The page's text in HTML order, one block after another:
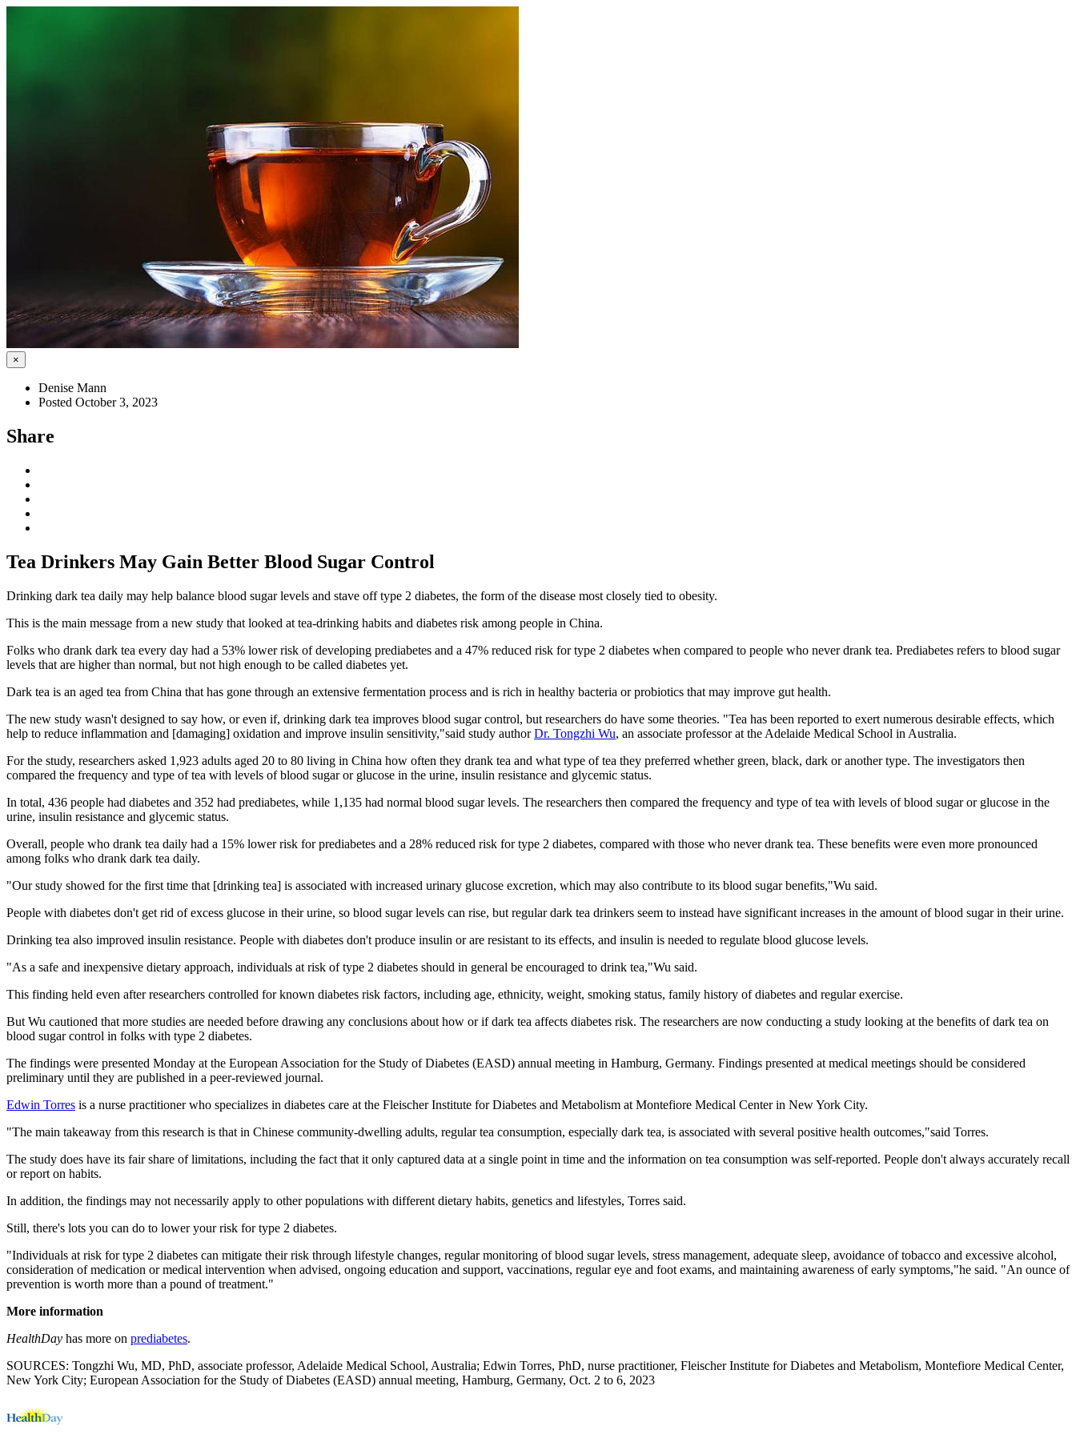
×
Denise Mann
Posted October 3, 2023
Share
Tea Drinkers May Gain Better Blood Sugar Control
Drinking dark tea daily may help balance blood sugar levels and stave off type 2 diabetes, the form of the disease most closely tied to obesity.
This is the main message from a new study that looked at tea-drinking habits and diabetes risk among people in China.
Folks who drank dark tea every day had a 53% lower risk of developing prediabetes and a 47% reduced risk for type 2 diabetes when compared to people who never drank tea. Prediabetes refers to blood sugar
levels that are higher than normal, but not high enough to be called diabetes yet.
Dark tea is an aged tea from China that has gone through an extensive fermentation process and is rich in healthy bacteria or probiotics that may improve gut health.
The new study wasn't designed to say how, or even if, drinking dark tea improves blood sugar control, but researchers do have some theories. "Tea has been reported to exert numerous desirable effects, which
help to reduce inflammation and [damaging] oxidation and improve insulin sensitivity,"said study authorDr. Tongzhi Wu, an associate professor at the Adelaide Medical School in Australia.
For the study, researchers asked 1,923 adults aged 20 to 80 living in China how often they drank tea and what type of tea they preferred whether green, black, dark or another type. The investigators then
compared the frequency and type of tea with levels of blood sugar or glucose in the urine, insulin resistance and glycemic status.
In total, 436 people had diabetes and 352 had prediabetes, while 1,135 had normal blood sugar levels. The researchers then compared the frequency and type of tea with levels of blood sugar or glucose in the
urine, insulin resistance and glycemic status.
Overall, people who drank tea daily had a 15% lower risk for prediabetes and a 28% reduced risk for type 2 diabetes, compared with those who never drank tea. These benefits were even more pronounced
among folks who drank dark tea daily.
"Our study showed for the first time that [drinking tea] is associated with increased urinary glucose excretion, which may also contribute to its blood sugar benefits,"Wu said.
People with diabetes don't get rid of excess glucose in their urine, so blood sugar levels can rise, but regular dark tea drinkers seem to instead have significant increases in the amount of blood sugar in their urine.
Drinking tea also improved insulin resistance. People with diabetes don't produce insulin or are resistant to its effects, and insulin is needed to regulate blood glucose levels.
"As a safe and inexpensive dietary approach, individuals at risk of type 2 diabetes should in general be encouraged to drink tea,"Wu said.
This finding held even after researchers controlled for known diabetes risk factors, including age, ethnicity, weight, smoking status, family history of diabetes and regular exercise.
But Wu cautioned that more studies are needed before drawing any conclusions about how or if dark tea affects diabetes risk. The researchers are now conducting a study looking at the benefits of dark tea on
blood sugar control in folks with type 2 diabetes.
The findings were presented Monday at the European Association for the Study of Diabetes (EASD) annual meeting in Hamburg, Germany. Findings presented at medical meetings should be considered
preliminary until they are published in a peer-reviewed journal.
Edwin Torres is a nurse practitioner who specializes in diabetes care at the Fleischer Institute for Diabetes and Metabolism at Montefiore Medical Center in New York City.
"The main takeaway from this research is that in Chinese community-dwelling adults, regular tea consumption, especially dark tea, is associated with several positive health outcomes,"said Torres.
The study does have its fair share of limitations, including the fact that it only captured data at a single point in time and the information on tea consumption was self-reported. People don't always accurately recall
or report on habits.
In addition, the findings may not necessarily apply to other populations with different dietary habits, genetics and lifestyles, Torres said.
Still, there's lots you can do to lower your risk for type 2 diabetes.
"Individuals at risk for type 2 diabetes can mitigate their risk through lifestyle changes, regular monitoring of blood sugar levels, stress management, adequate sleep, avoidance of tobacco and excessive alcohol,
consideration of medication or medical intervention when advised, ongoing education and support, vaccinations, regular eye and foot exams, and maintaining awareness of early symptoms,"he said. "An ounce of
prevention is worth more than a pound of treatment."
More information
HealthDay has more on prediabetes.
SOURCES: Tongzhi Wu, MD, PhD, associate professor, Adelaide Medical School, Australia; Edwin Torres, PhD, nurse practitioner, Fleischer Institute for Diabetes and Metabolism, Montefiore Medical Center,
New York City; European Association for the Study of Diabetes (EASD) annual meeting, Hamburg, Germany, Oct. 2 to 6, 2023